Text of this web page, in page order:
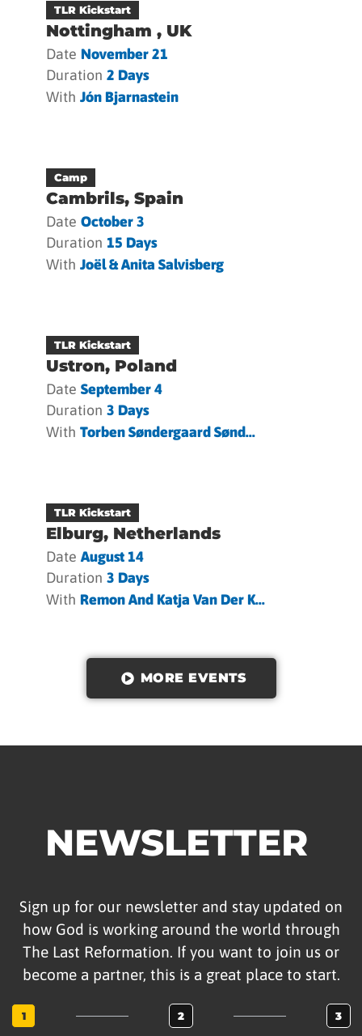
TLR Kickstart
Nottingham , UK
Date November 21
Duration 2 Days
With Jón Bjarnastein
Camp
Cambrils, Spain
Date October 3
Duration 15 Days
With Joël & Anita Salvisberg
TLR Kickstart
Ustron, Poland
Date September 4
Duration 3 Days
With Torben Søndergaard Sønd...
TLR Kickstart
Elburg, Netherlands
Date August 14
Duration 3 Days
With Remon And Katja Van Der K...
MORE EVENTS
NEWSLETTER
Sign up for our newsletter and stay updated on
how God is working around the world through
The Last Reformation. If you want to join us or
become a partner, this is a great place to start.
1 2 3